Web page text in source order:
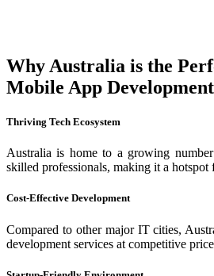
Why Australia is the
Mobile App Development
Thriving Tech Ecosystem
Australia is home to a growing
skilled professionals, making it a
Cost-Effective Development
Compared to other major IT cities,
development services at competitive